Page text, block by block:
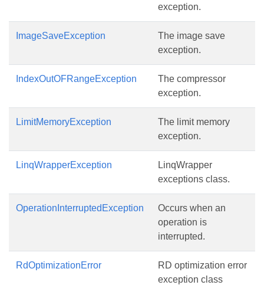
exception.
ImageSaveException
The image save
exception.
IndexOutOFRangeException
The compressor
exception.
LimitMemoryException
The limit memory
exception.
LinqWrapperException
LinqWrapper
exceptions class.
OperationInterruptedException
Occurs when an
operation is
interrupted.
RdOptimizationError
RD optimization error
exception class